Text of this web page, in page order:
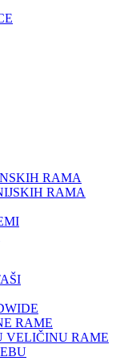
RAMA
RAMA
RAME
VELIČINU RAME